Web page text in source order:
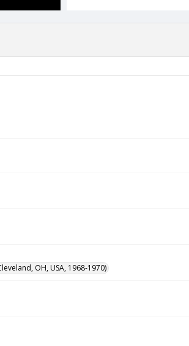
OH, USA, 1968-1970)